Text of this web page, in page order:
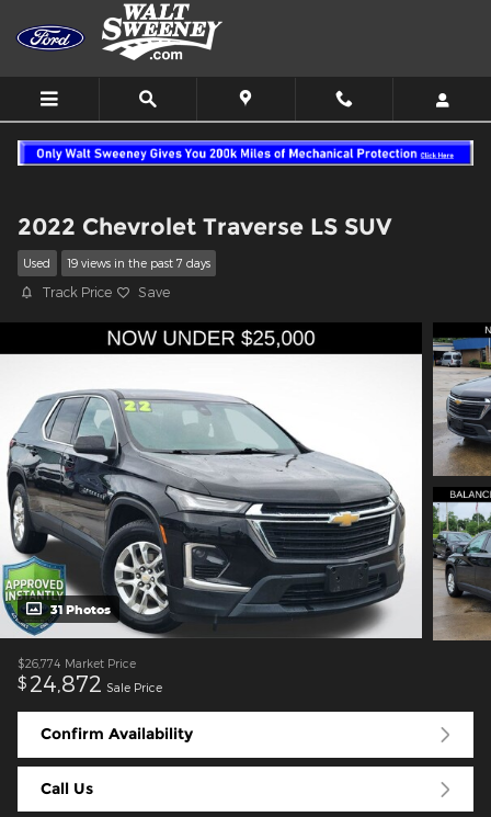
Skip to main content
2022 Chevrolet Traverse LS SUV
Used 19 views in the past 7 days
Track Price Save
31 Photos
$26,774 Market Price
$ 24,872 Sale Price
Confirm Availability
Call Us